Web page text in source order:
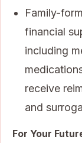
Family-
financial
including
receive
and
For Your